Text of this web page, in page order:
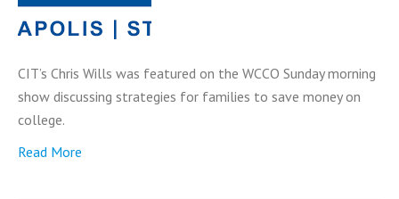
CIT’s Chris Wills was featured on the WCCO Sunday morning
show discussing strategies for families to save money on
college.
Read More